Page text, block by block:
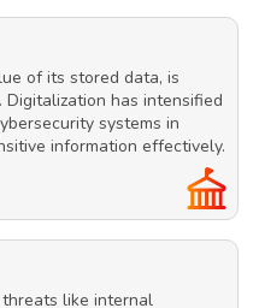
of its stored data, is
has intensified
systems in
information effectively.
like internal